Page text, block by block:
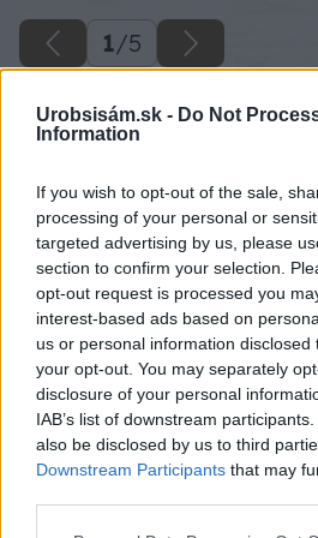
Urobsisám.sk - Do Not
Information
If you wish to opt-out of the sale,
processing of your personal or
targeted advertising by us, please
section to confirm your selection.
opt-out request is processed you
interest-based ads based on
us or personal information
your opt-out. You may separately
disclosure of your personal
IAB’s list of downstream
also be disclosed by us to third
Downstream Participants that may
1/5
image 50390 25 v1